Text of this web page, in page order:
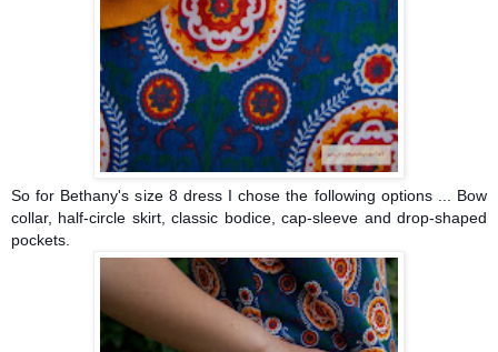
So for Bethany's size 8 dress I chose the following options ... Bow
collar, half-circle skirt,classic bodice, cap-sleeve and drop-shaped
pockets.